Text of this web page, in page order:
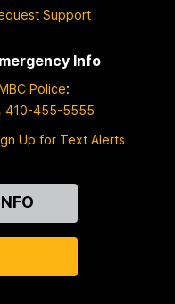
Support
Info
Police:
410-455-5555
Up for Text Alerts